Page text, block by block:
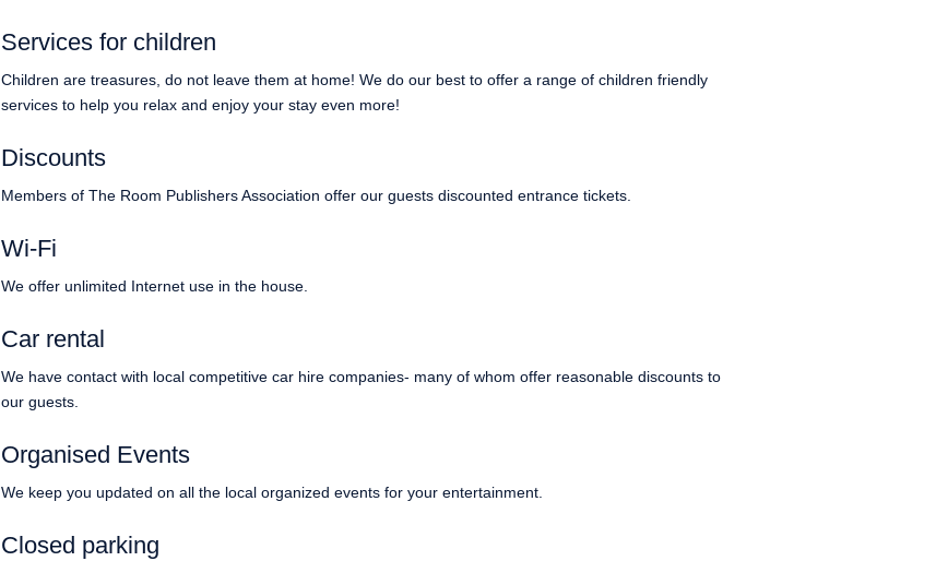
Services for children
Children are treasures, do not leave them at home! We do our best to offer a range of children friendly
services to help you relax and enjoy your stay even more!
Discounts
Members of The Room Publishers Association offer our guests discounted entrance tickets.
Wi-Fi
We offer unlimited Internet use in the house.
Car rental
We have contact with local competitive car hire companies- many of whom offer reasonable discounts to
our guests.
Organised Events
We keep you updated on all the local organized events for your entertainment.
Closed parking